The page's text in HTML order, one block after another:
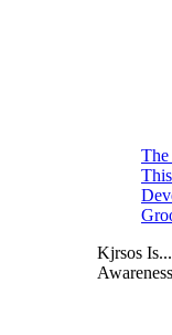
The
Kjrsos
Awareness